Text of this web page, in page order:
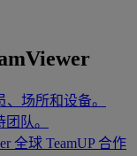
场所和设备。
队。
全球 TeamUP 合作